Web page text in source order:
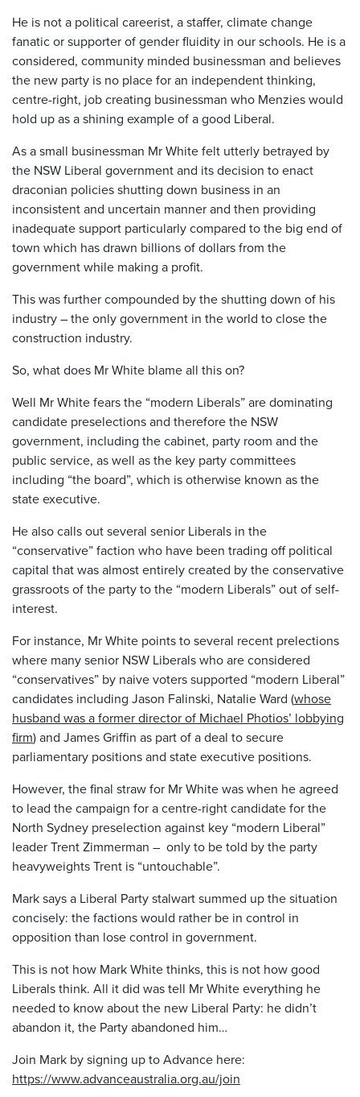
He is not a political careerist, a staffer, climate change
fanatic or supporter of gender fluidity in our schools. He is a
considered, community minded businessman and believes
the new party is no place for an independent thinking,
centre-right, job creating businessman who Menzies would
hold up as a shining example of a good Liberal.
As a small businessman Mr White felt utterly betrayed by
the NSW Liberal government and its decision to enact
draconian policies shutting down business in an
inconsistent and uncertain manner and then providing
inadequate support particularly compared to the big end of
town which has drawn billions of dollars from the
government while making a profit.
This was further compounded by the shutting down of his
industry – the only government in the world to close the
construction industry.
So, what does Mr White blame all this on?
Well Mr White fears the “modern Liberals” are dominating
candidate preselections and therefore the NSW
government, including the cabinet, party room and the
public service, as well as the key party committees
including “the board”, which is otherwise known as the
state executive.
He also calls out several senior Liberals in the
“conservative” faction who have been trading off political
capital that was almost entirely created by the conservative
grassroots of the party to the “modern Liberals” out of self-
interest.
For instance, Mr White points to several recent prelections
where many senior NSW Liberals who are considered
“conservatives” by naive voters supported “modern Liberal”
candidates including Jason Falinski, Natalie Ward (whose
husband was a former director of Michael Photios’ lobbying
firm) and James Griffin as part of a deal to secure
parliamentary positions and state executive positions.
However, the final straw for Mr White was when he agreed
to lead the campaign for a centre-right candidate for the
North Sydney preselection against key “modern Liberal”
leader Trent Zimmerman – only to be told by the party
heavyweights Trent is “untouchable”.
Mark says a Liberal Party stalwart summed up the situation
concisely: the factions would rather be in control in
opposition than lose control in government.
This is not how Mark White thinks, this is not how good
Liberals think. All it did was tell Mr White everything he
needed to know about the new Liberal Party: he didn’t
abandon it, the Party abandoned him…
Join Mark by signing up to Advance here:
https://www.advanceaustralia.org.au/join